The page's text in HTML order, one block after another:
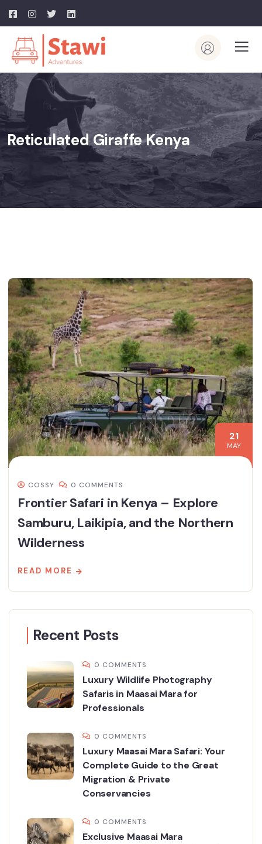
Reticulated Giraffe Kenya
21
MAY
COSSY 0 COMMENTS
Frontier Safari in Kenya – Explore
Samburu, Laikipia, and the Northern
Wilderness
READ MORE
Recent Posts
0 COMMENTS
Luxury Wildlife Photography
Safaris in Maasai Mara for
Professionals
0 COMMENTS
Luxury Maasai Mara Safari: Your
Complete Guide to the Great
Migration & Private
Conservancies
0 COMMENTS
Exclusive Maasai Mara